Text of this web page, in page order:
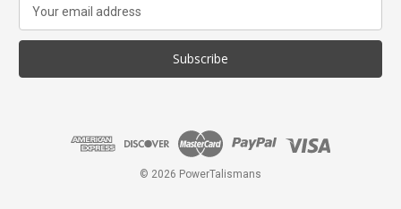
a
l
© 2026 PowerTalismans